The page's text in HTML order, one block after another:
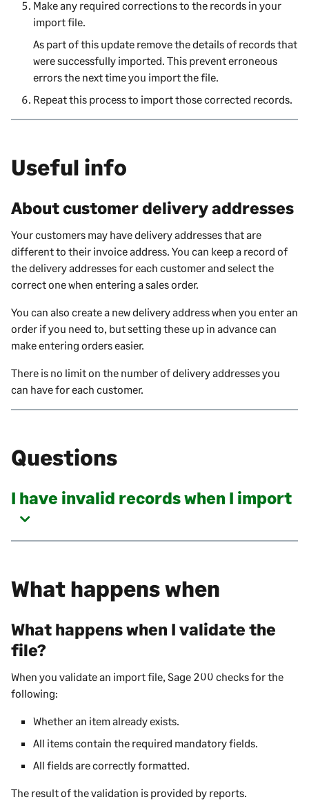
Make any required corrections to the records in your
import file.
As part of this update remove the details of records that
were successfully imported. This prevent erroneous
errors the next time you import the file.
Repeat this process to import those corrected records.
Useful info
About customer delivery addresses
Your customers may have delivery addresses that are
different to their invoice address. You can keep a record of
the delivery addresses for each customer and select the
correct one when entering a sales order.
You can also create a new delivery address when you enter an
order if you need to, but setting these up in advance can
make entering orders easier.
There is no limit on the number of delivery addresses you
can have for each customer.
Questions
I have invalid records when I import
What happens when
What happens when I validate the
file?
When you validate an import file, Sage 200 checks for the
following:
Whether an item already exists.
All items contain the required mandatory fields.
All fields are correctly formatted.
The result of the validation is provided by reports.